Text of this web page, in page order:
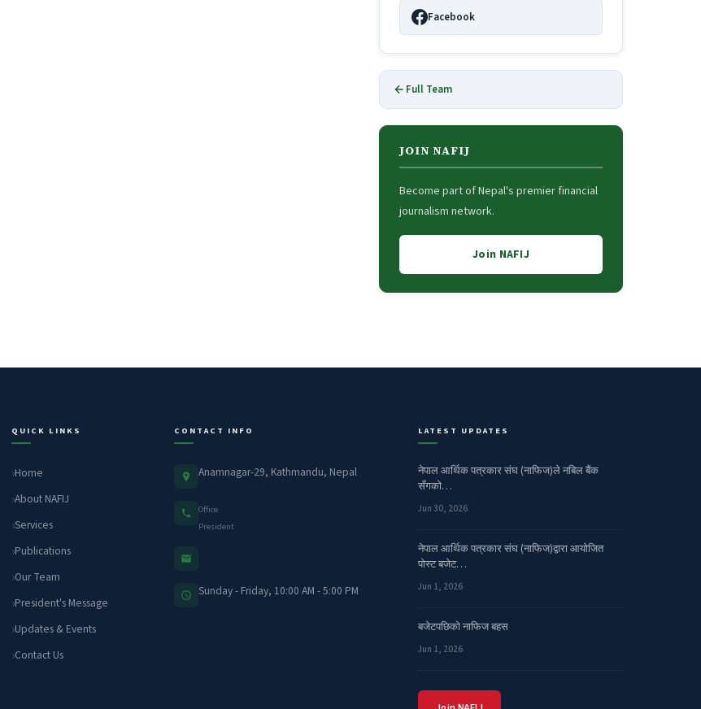
Facebook
Full Team
JOIN NAFIJ
Become part of Nepal's premier financial
journalism network.
Join NAFIJ
QUICK LINKS
Home
About NAFIJ
Services
Publications
Our Team
President's Message
Updates & Events
Contact Us
CONTACT INFO
Anamnagar-29, Kathmandu, Nepal
Office
President
Sunday - Friday, 10:00 AM - 5:00 PM
LATEST UPDATES
नेपाल आर्थिक पत्रकार संघ (नाफिज)ले नबिल बैंक
सँगको…
Jun 30, 2026
नेपाल आर्थिक पत्रकार संघ (नाफिज)द्वारा आयोजित
पोस्ट बजेट…
Jun 1, 2026
बजेटपछिको नाफिज बहस
Jun 1, 2026